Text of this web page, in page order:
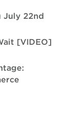
July 22nd
[VIDEO]